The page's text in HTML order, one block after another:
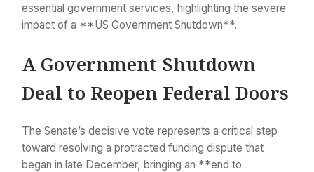
essential government services, highlighting the severe
impact of a **US Government Shutdown**.
A Government Shutdown
Deal to Reopen Federal Doors
The Senate’s decisive vote represents a critical step
toward resolving a protracted funding dispute that
began in late December, bringing an **end to